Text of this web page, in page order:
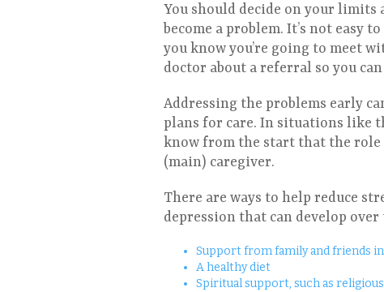
You should decide on your limits
become a problem. It’s not easy
you know you’re going to meet
doctor about a referral so you
Addressing the problems early
plans for care. In situations like
know from the start that the role
(main) caregiver.
There are ways to help reduce
depression that can develop over
Support from family and friends
A healthy diet
Spiritual support, such as